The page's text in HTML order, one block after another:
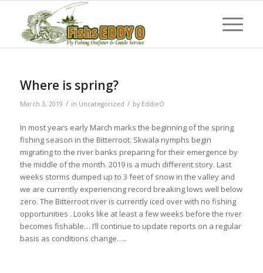
Where is spring?
March 3, 2019 / in Uncategorized / by EddieO
In most years early March marks the beginning of the spring
fishing season in the Bitterroot. Skwala nymphs begin
migrating to the river banks preparing for their emergence by
the middle of the month. 2019 is a much different story. Last
weeks storms dumped up to 3 feet of snow in the valley and
we are currently experiencing record breaking lows well below
zero. The Bitterroot river is currently iced over with no fishing
opportunities . Looks like at least a few weeks before the river
becomes fishable… I’ll continue to update reports on a regular
basis as conditions change…..